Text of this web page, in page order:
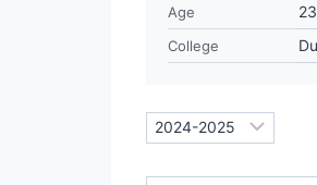
Age 23
College